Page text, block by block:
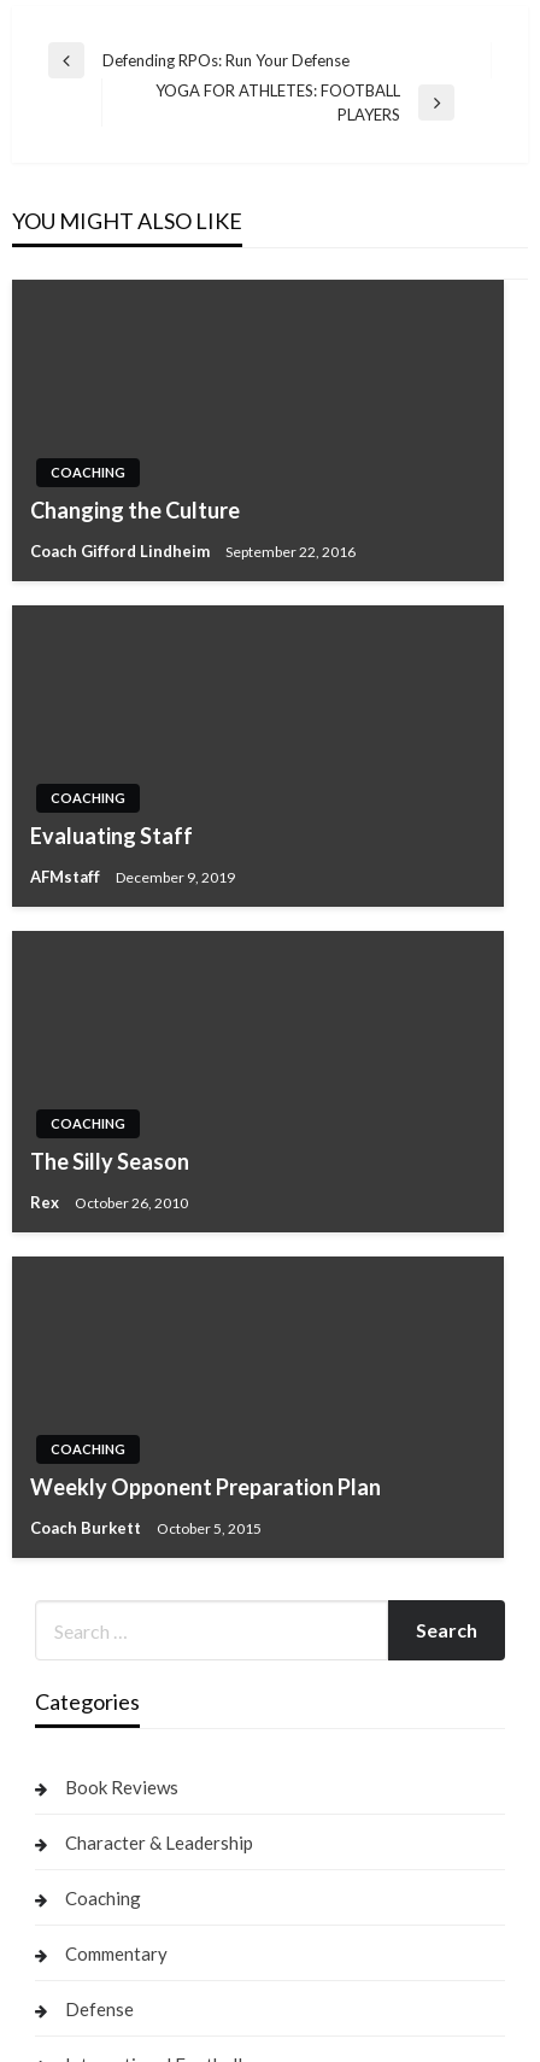
Post
navigation
Previous
Defending RPOs: Run Your Defense
YOGA FOR ATHLETES: FOOTBALL
PLAYERS
YOU MIGHT ALSO LIKE
COACHING
Changing the Culture
Coach Gifford Lindheim September 22, 2016
COACHING
Evaluating Staff
AFMstaff December 9, 2019
COACHING
The Silly Season
Rex October 26, 2010
COACHING
Weekly Opponent Preparation Plan
Coach Burkett October 5, 2015
Categories
Book Reviews
Character & Leadership
Coaching
Commentary
Defense